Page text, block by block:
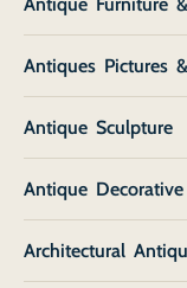
Antiques Pictures
Antique Sculpture
Antique
Architectural